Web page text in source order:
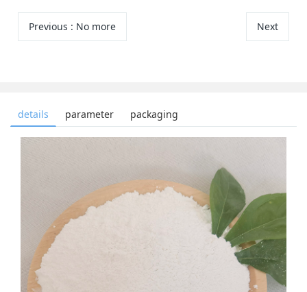
Previous : No more Next
details parameter packaging